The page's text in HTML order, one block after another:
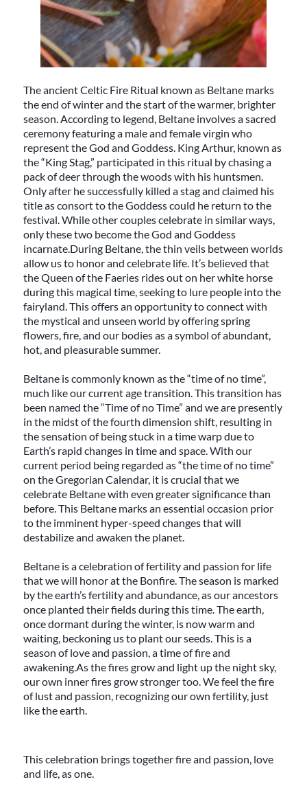
The ancient Celtic Fire Ritual known as Beltane marks
the end of winter and the start of the warmer, brighter
season. According to legend, Beltane involves a sacred
ceremony featuring a male and female virgin who
represent the God and Goddess. King Arthur, known as
the “King Stag,” participated in this ritual by chasing a
pack of deer through the woods with his huntsmen.
Only after he successfully killed a stag and claimed his
title as consort to the Goddess could he return to the
festival. While other couples celebrate in similar ways,
only these two become the God and Goddess
incarnate.During Beltane, the thin veils between worlds
allow us to honor and celebrate life. It’s believed that
the Queen of the Faeries rides out on her white horse
during this magical time, seeking to lure people into the
fairyland. This offers an opportunity to connect with
the mystical and unseen world by offering spring
flowers, fire, and our bodies as a symbol of abundant,
hot, and pleasurable summer.
Beltane is commonly known as the “time of no time”,
much like our current age transition. This transition has
been named the “Time of no Time” and we are presently
in the midst of the fourth dimension shift, resulting in
the sensation of being stuck in a time warp due to
Earth’s rapid changes in time and space. With our
current period being regarded as “the time of no time”
on the Gregorian Calendar, it is crucial that we
celebrate Beltane with even greater significance than
before. This Beltane marks an essential occasion prior
to the imminent hyper-speed changes that will
destabilize and awaken the planet.
Beltane is a celebration of fertility and passion for life
that we will honor at the Bonfire. The season is marked
by the earth’s fertility and abundance, as our ancestors
once planted their fields during this time. The earth,
once dormant during the winter, is now warm and
waiting, beckoning us to plant our seeds. This is a
season of love and passion, a time of fire and
awakening.As the fires grow and light up the night sky,
our own inner fires grow stronger too. We feel the fire
of lust and passion, recognizing our own fertility, just
like the earth.
This celebration brings together fire and passion, love
and life, as one.